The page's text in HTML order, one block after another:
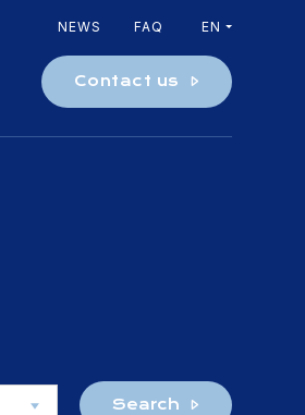
NEWS FAQ EN
Contact us